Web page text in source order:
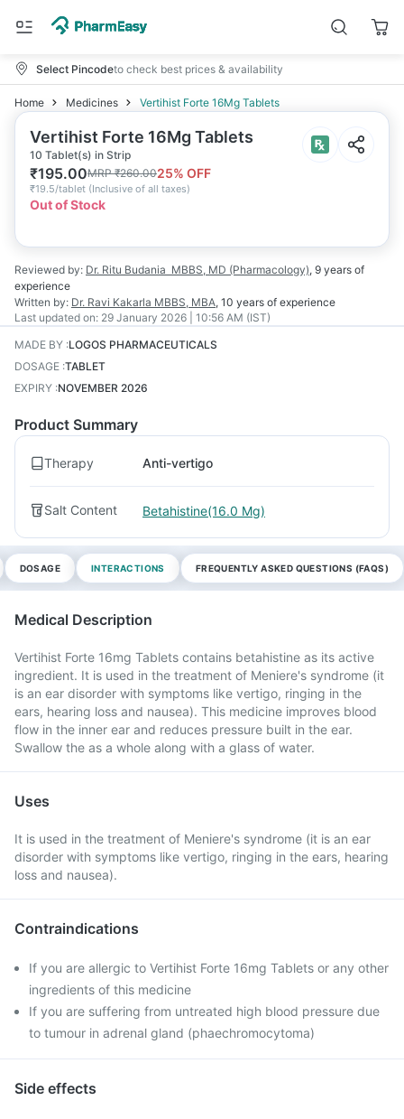
Select Pincodeto check best prices & availability
Home Medicines Vertihist Forte 16Mg Tablets
Vertihist Forte 16Mg Tablets
10 Tablet(s) in Strip
₹195.00MRP₹260.0025% OFF
₹19.5/tablet (Inclusive of all taxes)
Out of Stock
Reviewed by: Dr. Ritu Budania MBBS, MD (Pharmacology), 9 years of
experience
Written by: Dr. Ravi Kakarla MBBS, MBA, 10 years of experience
Last updated on: 29 January 2026 | 10:56 AM (IST)
MADE BY :LOGOS PHARMACEUTICALS
DOSAGE :TABLET
EXPIRY :NOVEMBER 2026
Product Summary
Therapy Anti-vertigo
Salt Content Betahistine(16.0 Mg)
DOSAGE INTERACTIONS FREQUENTLY ASKED QUESTIONS (FAQS)
Medical Description
Vertihist Forte 16mg Tablets contains betahistine as its active
ingredient. It is used in the treatment of Meniere's syndrome (it
is an ear disorder with symptoms like vertigo, ringing in the
ears, hearing loss and nausea). This medicine improves blood
flow in the inner ear and reduces pressure built in the ear.
Swallow the as a whole along with a glass of water.
Uses
It is used in the treatment of Meniere's syndrome (it is an ear
disorder with symptoms like vertigo, ringing in the ears, hearing
loss and nausea).
Contraindications
If you are allergic to Vertihist Forte 16mg Tablets or any other
ingredients of this medicine
If you are suffering from untreated high blood pressure due
to tumour in adrenal gland (phaechromocytoma)
Side effects